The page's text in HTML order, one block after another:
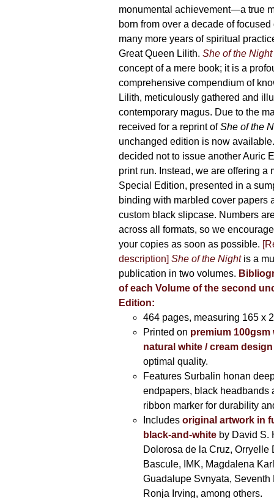
165,00 €
monumental achievement—a true
born from over a decade of
many more years of spiritual
Great Queen Lilith. She of the Night
concept of a mere book; it is a
comprehensive compendium of
Lilith, meticulously gathered and
contemporary magus. Due to the
received for a reprint ofShe of the
unchanged edition is now
decided not to issue another Auric
print run. Instead, we are offering a
Special Edition, presented in a
binding with marbled cover papers
custom black slipcase. Numbers
across all formats, so we
your copies as soon as possible.
description] She of the Nightis a
publication in two volumes.
of each Volume of the second
Edition:
464 pages, measuring 165 x
Printed on premium 100gsm
natural white / cream
optimal quality.
Features Surbalin honan
endpapers, black headbands
ribbon marker for durability
Includes original artwork in
black-and-whiteby David S.
Dolorosa de la Cruz, Orryelle
Bascule, IMK, Magdalena
Guadalupe Svnyata, Seventh
Ronja Irving, among others.